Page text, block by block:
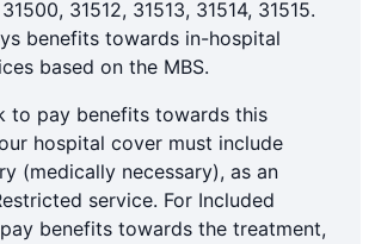
31512, 31513, 31514, 31515.
benefits towards in-hospital
based on the MBS.
to pay benefits towards this
hospital cover must include
(medically necessary), as an
service. For Included
benefits towards the treatment,